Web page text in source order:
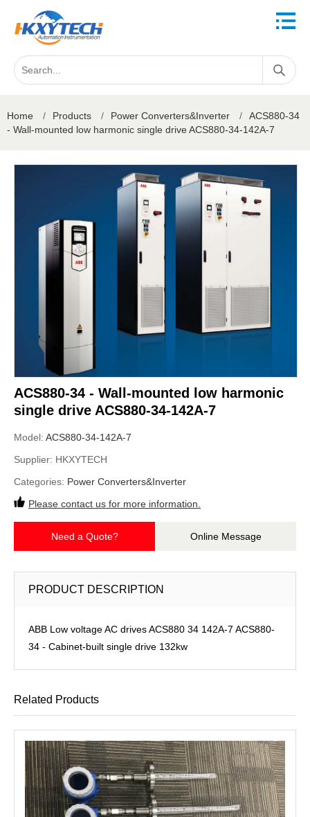
Home / Products / Power Converters&Inverter /
ACS880-34
- Wall-mounted low harmonic single drive ACS880-34-142A-7
ACS880-34 - Wall-mounted low harmonic
single drive ACS880-34-142A-7
Model: ACS880-34-142A-7
Supplier: HKXYTECH
Categories: Power Converters&Inverter
Please contact us for more information.
Need a Quote? Online Message
PRODUCT DESCRIPTION
ABB Low voltage AC drives ACS880 34 142A-7 ACS880-
34 - Cabinet-built single drive 132kw
Related Products